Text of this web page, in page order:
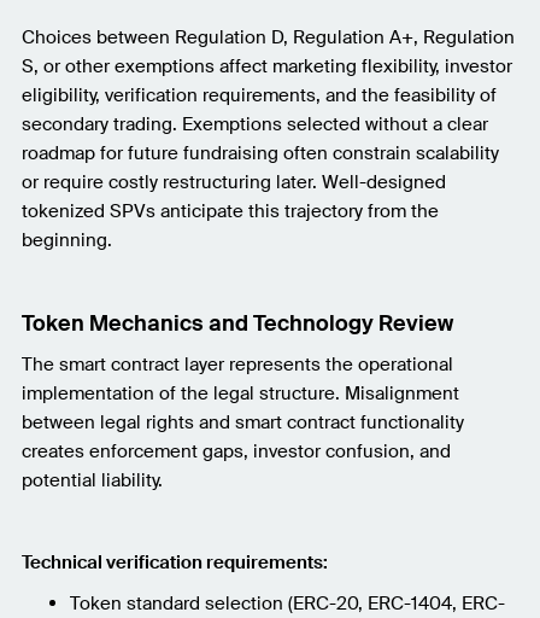
Choices between Regulation D, Regulation A+, Regulation
S, or other exemptions affect marketing flexibility, investor
eligibility, verification requirements, and the feasibility of
secondary trading. Exemptions selected without a clear
roadmap for future fundraising often constrain scalability
or require costly restructuring later. Well-designed
tokenized SPVs anticipate this trajectory from the
beginning.
Token Mechanics and Technology Review
The smart contract layer represents the operational
implementation of the legal structure. Misalignment
between legal rights and smart contract functionality
creates enforcement gaps, investor confusion, and
potential liability.
Technical verification requirements:
Token standard selection (ERC-20, ERC-1404, ERC-